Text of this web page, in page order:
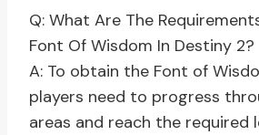
Q: What Are The
Font Of Wisdom In Destiny 2?
A: To obtain the Font of
players need to progress
areas and reach the required